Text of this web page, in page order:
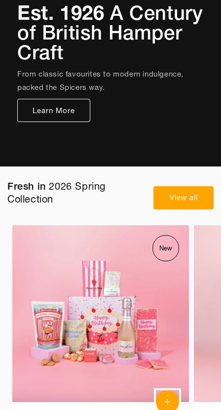
Est. 1926A Century
of British Hamper
Craft
From classic favourites to modern indulgence,
packed the Spicers way.
Learn More
Fresh in2026 Spring
Collection
View all
New
+